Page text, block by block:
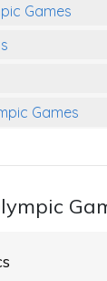
Games
Games